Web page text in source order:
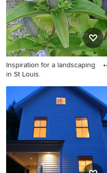
Inspiration for a landscaping
in St Louis.
Inspiration for a landscaping
in St Louis.